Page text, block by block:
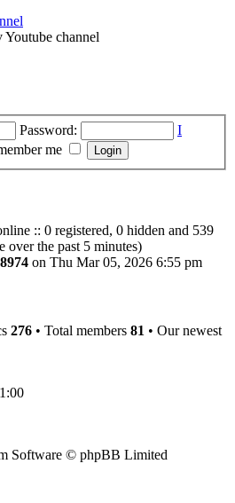
channel
Password:
I
me
:: 0 registered, 0 hidden and 539
over the past 5 minutes)
8974 on Thu Mar 05, 2026 6:55 pm
276 • Total members 81 • Our newest
Software © phpBB Limited